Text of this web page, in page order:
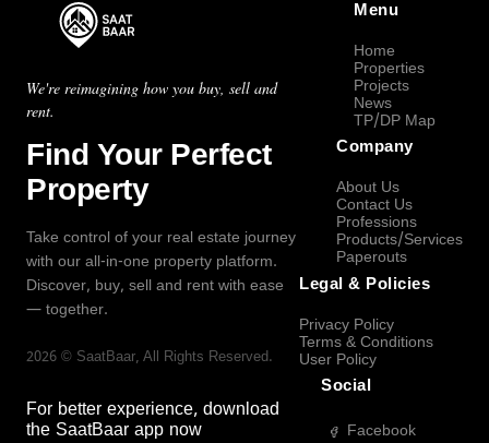
We're reimagining how you buy, sell and
rent.
Find Your Perfect
Property
Take control of your real estate journey
with our all-in-one property platform.
Discover, buy, sell and rent with ease
— together.
2026 © SaatBaar, All Rights Reserved.
For better experience, download
the SaatBaar app now
Menu
Home
Properties
Projects
News
TP/DP Map
Company
About Us
Contact Us
Professions
Products/Services
Paperouts
Legal & Policies
Privacy Policy
Terms & Conditions
User Policy
Social
Facebook